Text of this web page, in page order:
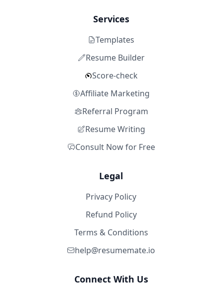
Services
Templates
Resume Builder
Score-check
Affiliate Marketing
Referral Program
Resume Writing
Consult Now for Free
Legal
Privacy Policy
Refund Policy
Terms & Conditions
help@resumemate.io
Connect With Us